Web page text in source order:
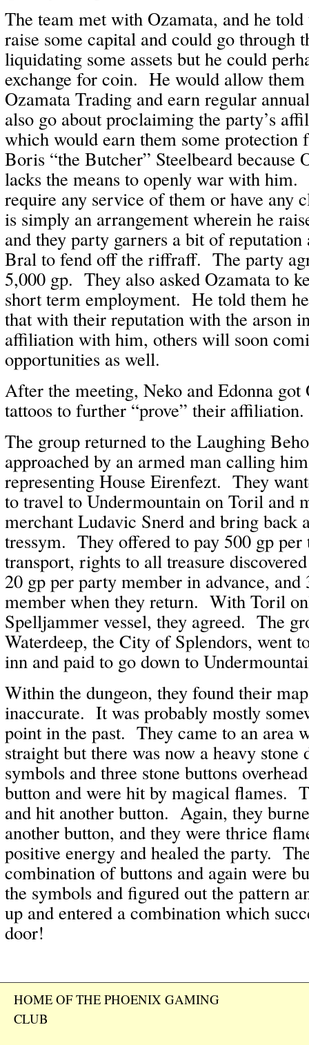
The team met with Ozamata, and he told
raise some capital and could go through
liquidating some assets but he could
exchange for coin. He would allow
Ozamata Trading and earn regular
also go about proclaiming the party’s
which would earn them some protection
Boris “the Butcher” Steelbeard because
lacks the means to openly war with
require any service of them or have any
is simply an arrangement wherein he
and they party garners a bit of
Bral to fend off the riffraff. The party
5,000 gp. They also asked Ozamata to
short term employment. He told them
that with their reputation with the arson
affiliation with him, others will soon
opportunities as well.
After the meeting, Neko and Edonna got
tattoos to further “prove” their
The group returned to the Laughing
approached by an armed man calling
representing House Eirenfezt. They
to travel to Undermountain on Toril and
merchant Ludavic Snerd and bring back
tressym. They offered to pay 500 gp per
transport, rights to all treasure
20 gp per party member in advance,
member when they return. With Toril
Spelljammer vessel, they agreed. The
Waterdeep, the City of Splendors, went
inn and paid to go down to
Within the dungeon, they found their
inaccurate. It was probably mostly
point in the past. They came to an area
straight but there was now a heavy stone
symbols and three stone buttons
button and were hit by magical flames.
and hit another button. Again, they
another button, and they were thrice
positive energy and healed the party.
combination of buttons and again were
the symbols and figured out the pattern
up and entered a combination which
door!
HOME OF THE PHOENIX GAMING
CLUB